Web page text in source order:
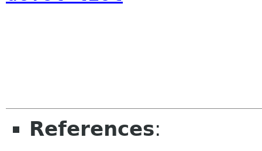
References: